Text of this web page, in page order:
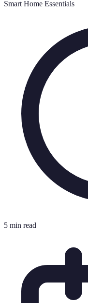
Smart Home Essentials
5 min read